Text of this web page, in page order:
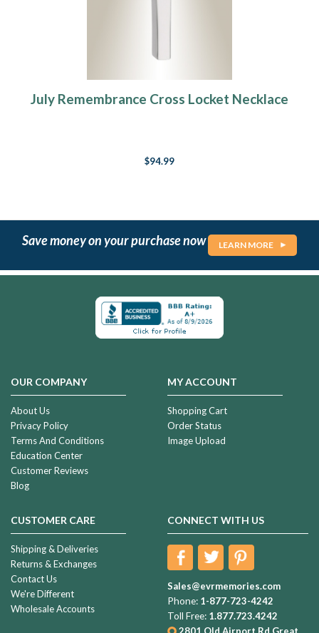
July Remembrance Cross Locket Necklace
$94.99
Save money on your purchase now LEARN MORE
OUR COMPANY
About Us
Privacy Policy
Terms And Conditions
Education Center
Customer Reviews
Blog
MY ACCOUNT
Shopping Cart
Order Status
Image Upload
CUSTOMER CARE
Shipping & Deliveries
Returns & Exchanges
Contact Us
We're Different
Wholesale Accounts
CONNECT WITH US
Sales@evrmemories.com
Phone: 1-877-723-4242
Toll Free: 1.877.723.4242
2801 Old Airport Rd Great